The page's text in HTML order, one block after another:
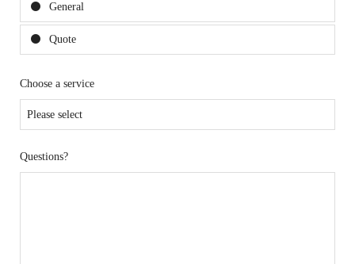
General
Quote
Choose a service
Questions?